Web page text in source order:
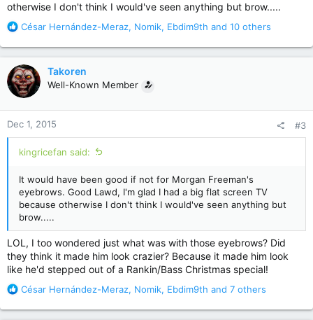
otherwise I don't think I would've seen anything but brow.....
R
a
c
t
i
o
n
s
:
César Hernández-Meraz, Nomik, Ebdim9th and 10 others
Takoren
Well-Known Member
Dec 1, 2015 #3
kingricefan said:
It would have been good if not for Morgan Freeman's
eyebrows. Good Lawd, I'm glad I had a big flat screen TV
because otherwise I don't think I would've seen anything but
brow.....
LOL, I too wondered just what was with those eyebrows? Did
they think it made him look crazier? Because it made him look
like he'd stepped out of a Rankin/Bass Christmas special!
R
a
César Hernández-Meraz, Nomik, Ebdim9th and 7 others